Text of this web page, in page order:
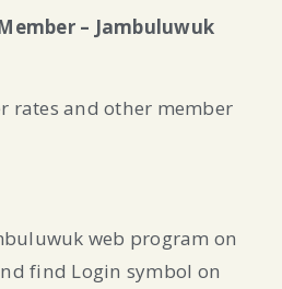
– Jambuluwuk
rates and other member
web program on
find Login symbol on